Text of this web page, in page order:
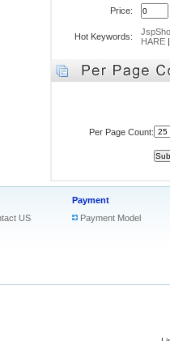
Price:
Hot Keywords:
HARE
Per Page Count:
US
Payment
Payment Model